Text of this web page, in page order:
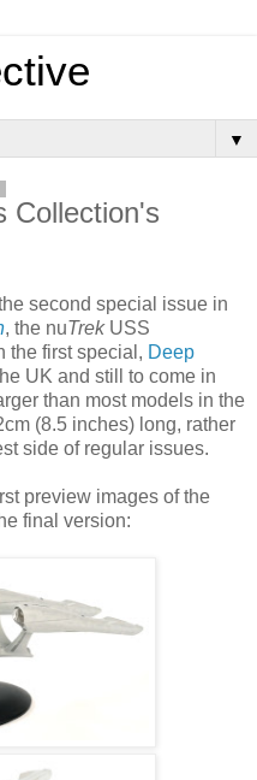
▼
Collection's
second special issue in
, the nuTrek USS
the first special, Deep
UK and still to come in
than most models in the
(8.5 inches) long, rather
side of regular issues.
preview images of the
final version: